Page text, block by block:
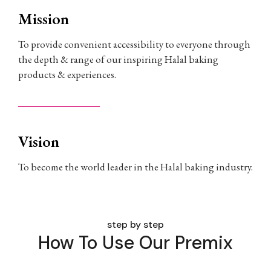
Mission
To provide convenient accessibility to everyone through
the depth & range of our inspiring Halal baking
products & experiences.
Vision
To become the world leader in the Halal baking industry.
step by step
How To Use Our Premix